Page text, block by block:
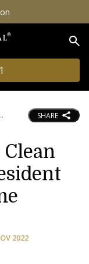
SHARE
2022